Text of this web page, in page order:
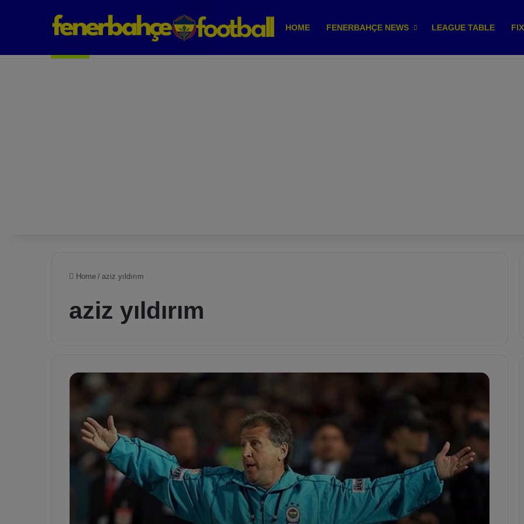
HOME FENERBAHÇE NEWS LEAGUE TABLE
Home / aziz yıldırım
aziz yıldırım